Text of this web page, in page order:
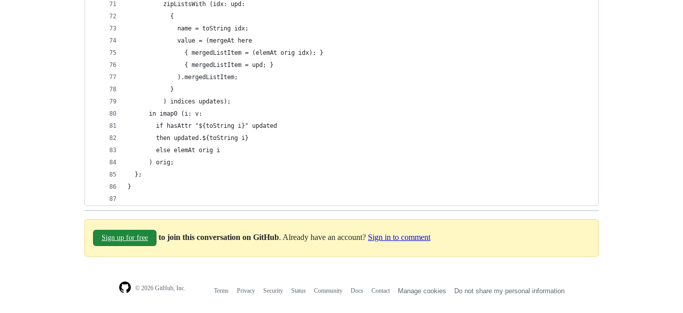
          zipListsWith (idx: upd:
            {
              name = toString idx;
              value = (mergeAt here
                { mergedListItem = (elemAt orig idx); }
                { mergedListItem = upd; }
              ).mergedListItem;
            }
          ) indices updates);
      in imap0 (i: v:
        if hasAttr "${toString i}" updated
        then updated.${toString i}
        else elemAt orig i
      ) orig;
  };
}
Sign up for free to join this conversation on GitHub. Already have an account? Sign in to comment
© 2026 GitHub, Inc. Terms Privacy Security Status Community Docs Contact Manage cookies Do not share my personal information